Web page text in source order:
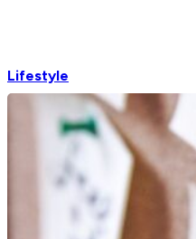
Lifestyle